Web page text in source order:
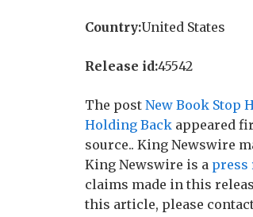
Country:United States
Release id:45542
The post New Book Stop
Holding Back appeared
source.. King Newswire
King Newswire is a press
claims made in this
this article, please